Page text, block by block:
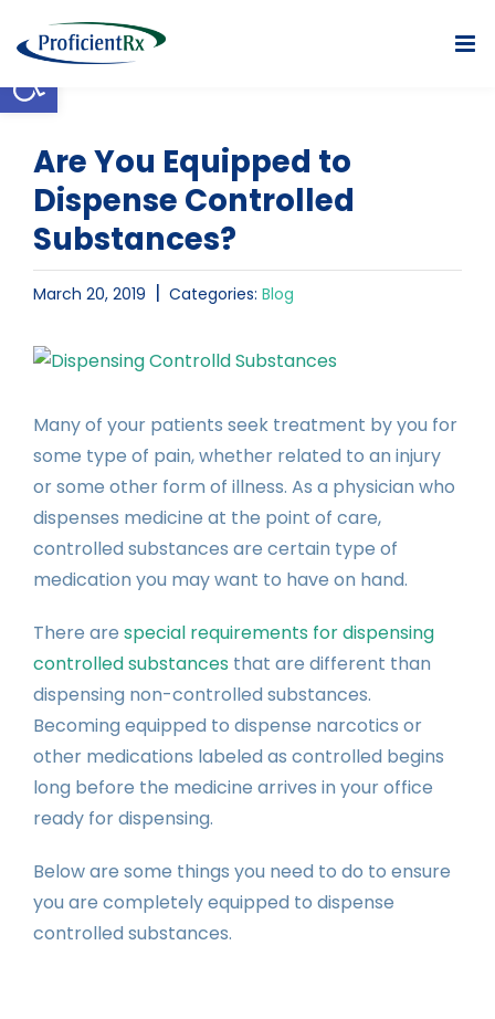
Open toolbar
to
Are You Equipped to
Dispense Controlled
Substances?
March 20, 2019 | Categories: Blog
View
Image
Many of your patients seek treatment by you for
some type of pain, whether related to an injury
or some other form of illness. As a physician who
dispenses medicine at the point of care,
controlled substances are certain type of
medication you may want to have on hand.
There are special requirements for dispensing
controlled substances that are different than
dispensing non-controlled substances.
Becoming equipped to dispense narcotics or
other medications labeled as controlled begins
long before the medicine arrives in your office
ready for dispensing.
Below are some things you need to do to ensure
you are completely equipped to dispense
controlled substances.